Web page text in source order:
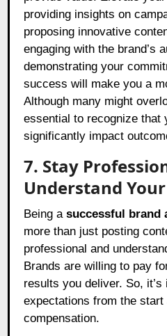
providing insights on
proposing innovative
engaging with the brand’s
demonstrating your
success will make you a
Although many might
essential to recognize that
significantly impact
7. Stay
Understand
Being asuccessful brand
more than just posting
professional and
Brands are willing to pay
results you deliver. So,
expectations from the start
compensation.